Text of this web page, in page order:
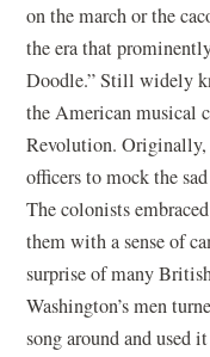
on the march or the
the era that
Doodle.” Still widely
the American musical
Revolution.
officers to mock the
The colonists
them with a sense of
surprise of many
Washington’s men
song around and used